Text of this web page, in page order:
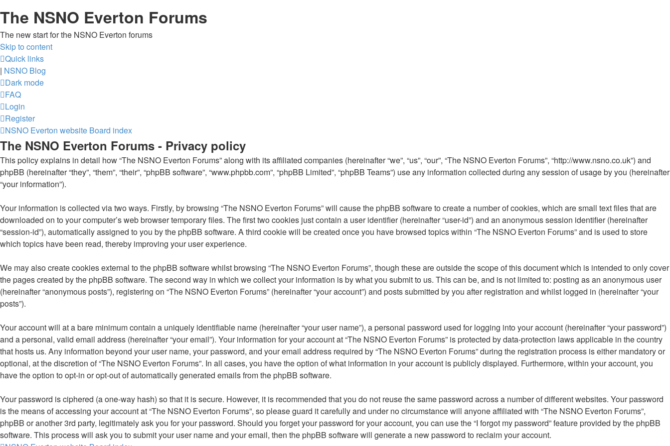
The NSNO Everton Forums
The new start for the NSNO Everton forums
Skip to content
Quick links
| NSNO Blog
Dark mode
FAQ
Login
Register
NSNO Everton website Board index
The NSNO Everton Forums - Privacy policy
This policy explains in detail how “The NSNO Everton Forums” along with its affiliated companies (hereinafter “we”, “us”, “our”, “The NSNO Everton Forums”, “http://www.nsno.co.uk”) and
phpBB (hereinafter “they”, “them”, “their”, “phpBB software”, “www.phpbb.com”, “phpBB Limited”, “phpBB Teams”) use any information collected during any session of usage by you (hereinafter
“your information”).
Your information is collected via two ways. Firstly, by browsing “The NSNO Everton Forums” will cause the phpBB software to create a number of cookies, which are small text files that are
downloaded on to your computer’s web browser temporary files. The first two cookies just contain a user identifier (hereinafter “user-id”) and an anonymous session identifier (hereinafter
“session-id”), automatically assigned to you by the phpBB software. A third cookie will be created once you have browsed topics within “The NSNO Everton Forums” and is used to store
which topics have been read, thereby improving your user experience.
We may also create cookies external to the phpBB software whilst browsing “The NSNO Everton Forums”, though these are outside the scope of this document which is intended to only cover
the pages created by the phpBB software. The second way in which we collect your information is by what you submit to us. This can be, and is not limited to: posting as an anonymous user
(hereinafter “anonymous posts”), registering on “The NSNO Everton Forums” (hereinafter “your account”) and posts submitted by you after registration and whilst logged in (hereinafter “your
posts”).
Your account will at a bare minimum contain a uniquely identifiable name (hereinafter “your user name”), a personal password used for logging into your account (hereinafter “your password”)
and a personal, valid email address (hereinafter “your email”). Your information for your account at “The NSNO Everton Forums” is protected by data-protection laws applicable in the country
that hosts us. Any information beyond your user name, your password, and your email address required by “The NSNO Everton Forums” during the registration process is either mandatory or
optional, at the discretion of “The NSNO Everton Forums”. In all cases, you have the option of what information in your account is publicly displayed. Furthermore, within your account, you
have the option to opt-in or opt-out of automatically generated emails from the phpBB software.
Your password is ciphered (a one-way hash) so that it is secure. However, it is recommended that you do not reuse the same password across a number of different websites. Your password
is the means of accessing your account at “The NSNO Everton Forums”, so please guard it carefully and under no circumstance will anyone affiliated with “The NSNO Everton Forums”,
phpBB or another 3rd party, legitimately ask you for your password. Should you forget your password for your account, you can use the “I forgot my password” feature provided by the phpBB
software. This process will ask you to submit your user name and your email, then the phpBB software will generate a new password to reclaim your account.